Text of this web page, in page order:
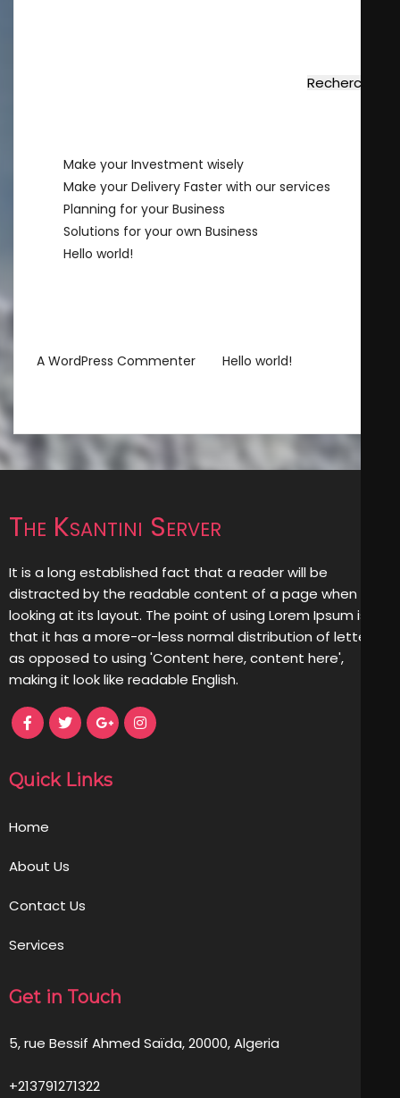
Rechercher
Make your Investment wisely
Make your Delivery Faster with our services
Planning for your Business
Solutions for your own Business
Hello world!
A WordPress Commenter Hello world!
The Ksantini Server
It is a long established fact that a reader will be
distracted by the readable content of a page when
looking at its layout. The point of using Lorem Ipsum is
that it has a more-or-less normal distribution of letters,
as opposed to using 'Content here, content here',
making it look like readable English.
Quick Links
Home
About Us
Contact Us
Services
Get in Touch
5, rue Bessif Ahmed Saïda, 20000, Algeria
+213791271322